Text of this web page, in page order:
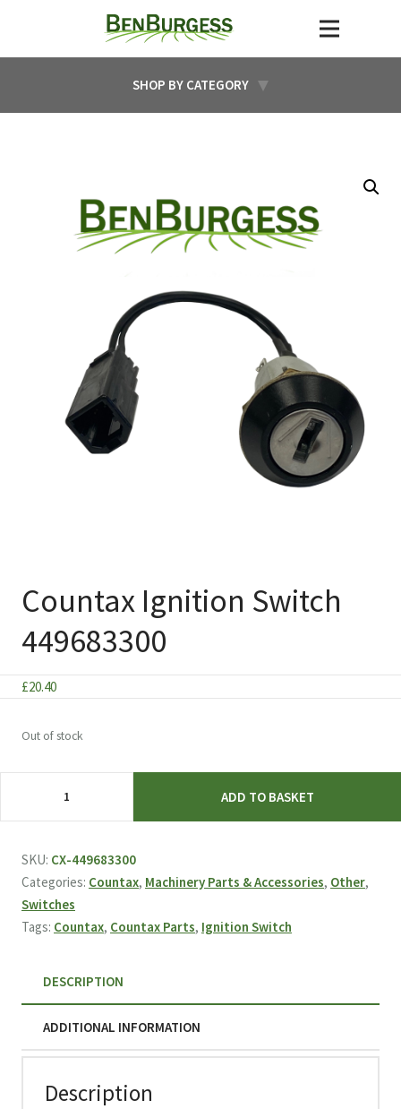
SHOP BY CATEGORY
Countax Ignition Switch
449683300
£20.40
Out of stock
Switch
ADD TO BASKET
SKU: CX-449683300
Categories: Countax, Machinery Parts & Accessories, Other,
Switches
Tags: Countax, Countax Parts, Ignition Switch
DESCRIPTION
ADDITIONAL INFORMATION
Description